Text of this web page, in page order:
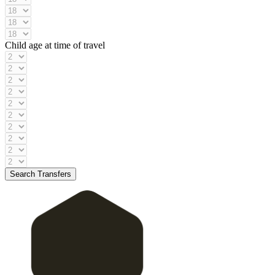
Child age at time of travel
Search Transfers